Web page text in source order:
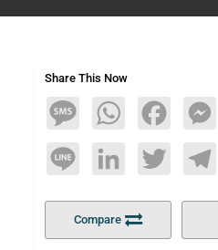
Share This Now
MessageWhatsAppFacebook
Line LinkedInTwitter
Compare